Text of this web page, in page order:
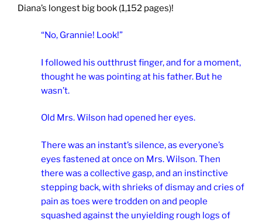
Diana’s longest big book (1,152 pages)!
“No, Grannie! Look!”
I followed his outthrust finger, and for a moment,
thought he was pointing at his father. But he
wasn’t.
Old Mrs. Wilson had opened her eyes.
There was an instant’s silence, as everyone’s
eyes fastened at once on Mrs. Wilson. Then
there was a collective gasp, and an instinctive
stepping back, with shrieks of dismay and cries of
pain as toes were trodden on and people
squashed against the unyielding rough logs of